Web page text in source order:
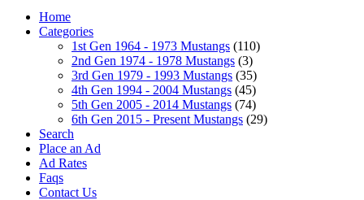
Home
Categories
1st Gen 1964 - 1973 Mustangs (110)
2nd Gen 1974 - 1978 Mustangs (3)
3rd Gen 1979 - 1993 Mustangs (35)
4th Gen 1994 - 2004 Mustangs (45)
5th Gen 2005 - 2014 Mustangs (74)
6th Gen 2015 - Present Mustangs (29)
Search
Place an Ad
Ad Rates
Faqs
Contact Us